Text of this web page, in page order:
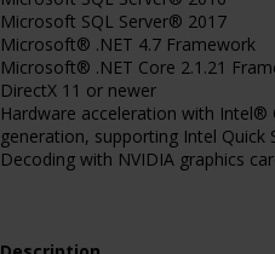
Microsoft SQL Server® 2017
Microsoft® .NET 4.7 Framework
Microsoft® .NET Core 2.1.21
DirectX 11 or newer
Hardware acceleration with
generation, supporting Intel Quick
Decoding with NVIDIA graphics